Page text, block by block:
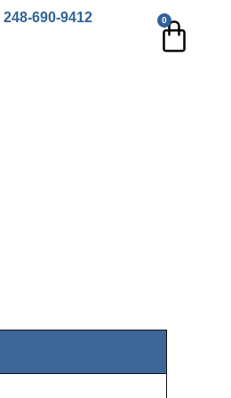
248-690-9412 0
Cart